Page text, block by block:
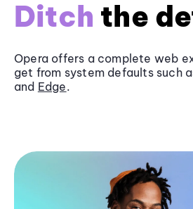
Ditch the
Opera offers a complete web
get from system defaults such
and Edge.